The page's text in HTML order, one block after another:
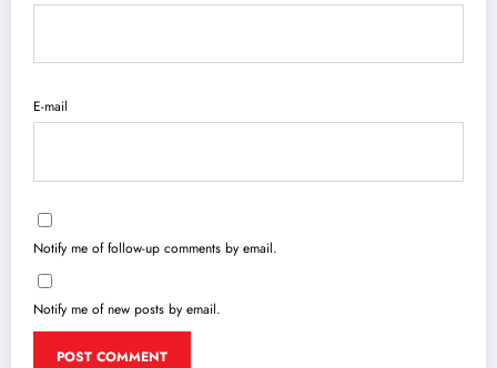
E-mail
Notify me of follow-up comments by email.
Notify me of new posts by email.